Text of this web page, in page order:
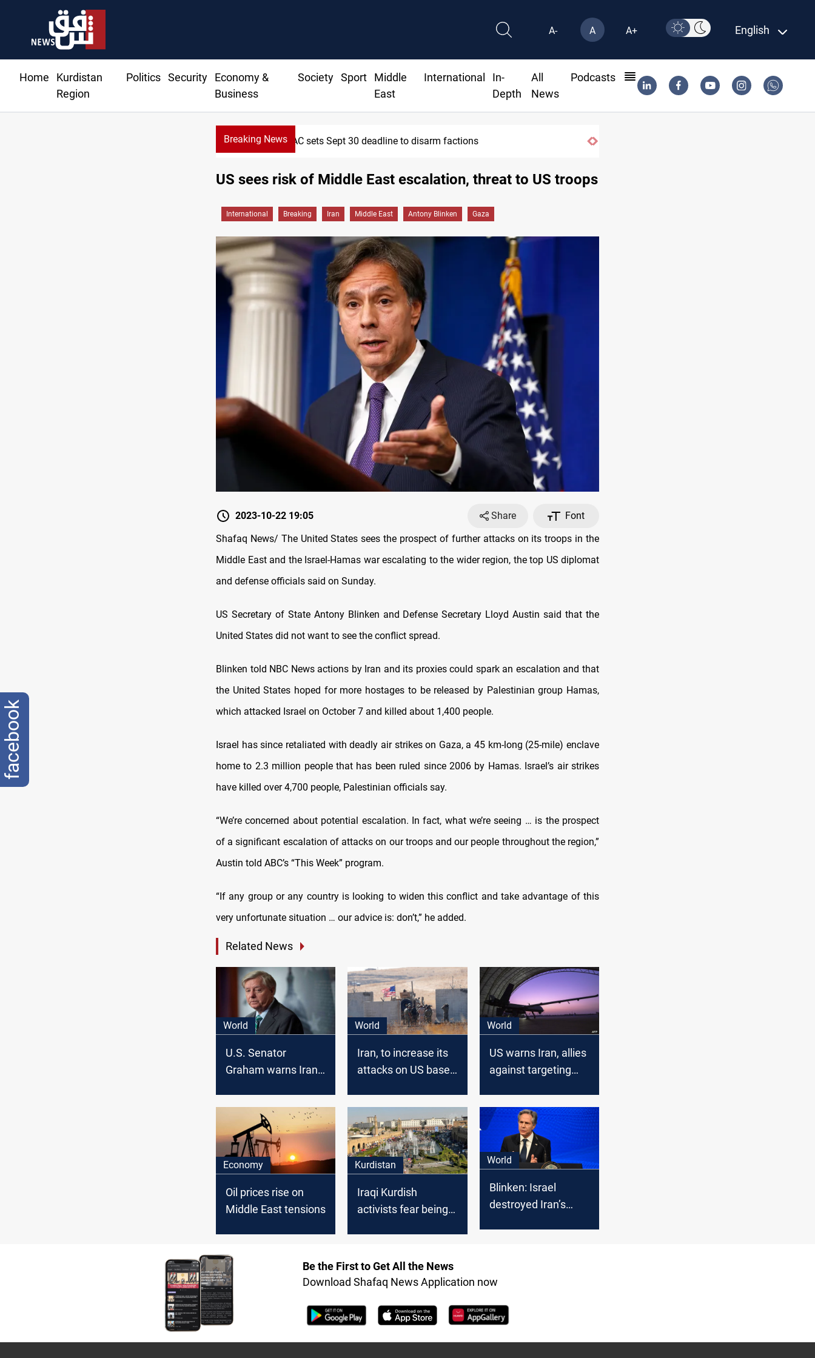
A- A A+ English
Home
Kurdistan
Region
Politics Security
Economy &
Business
Society Sport
Middle
East
International
In-
Depth
All
News
Podcasts
Breaking NewsSAC sets Sept 30 deadline to disarm factions
US sees risk of Middle East escalation, threat to US troops
International Breaking Iran Middle East Antony Blinken Gaza
2023-10-22 19:05 Share
Font
Shafaq News/ The United States sees the prospect of further attacks on its troops in the
Middle East and the Israel-Hamas war escalating to the wider region, the top US diplomat
and defense officials said on Sunday.
US Secretary of State Antony Blinken and Defense Secretary Lloyd Austin said that the
United States did not want to see the conflict spread.
Blinken told NBC News actions by Iran and its proxies could spark an escalation and that
the United States hoped for more hostages to be released by Palestinian group Hamas,
which attacked Israel on October 7 and killed about 1,400 people.
Israel has since retaliated with deadly air strikes on Gaza, a 45 km-long (25-mile) enclave
home to 2.3 million people that has been ruled since 2006 by Hamas. Israel’s air strikes
have killed over 4,700 people, Palestinian officials say.
“We’re concerned about potential escalation. In fact, what we’re seeing … is the prospect
of a significant escalation of attacks on our troops and our people throughout the region,”
Austin told ABC’s “This Week” program.
“If any group or any country is looking to widen this conflict and take advantage of this
very unfortunate situation … our advice is: don’t,” he added.
Related News
World
U.S. Senator
Graham warns Iran:
backyard
World
Iran, to increase its
attacks on US bases
World
US warns Iran, allies
against targeting
tensions
Economy
Oil prices rise on
Middle East tensions
Kurdistan
Iraqi Kurdish
activists fear being
amidst escalating
tensions
World
Blinken: Israel
destroyed Iran’s
Be the First to Get All the News
Download Shafaq News Application now
facebook